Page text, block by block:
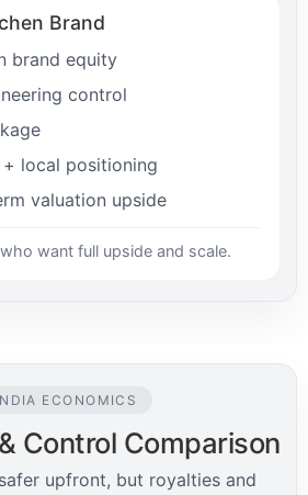
Brand
brand equity
control
local positioning
valuation upside
want full upside and scale.
ECONOMICS
Control Comparison
upfront, but royalties and